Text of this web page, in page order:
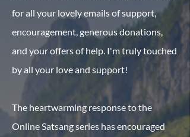
for all your lovely emails of support,
encouragement, generous donations,
and your offers of help. I'm truly touched
by all your love and support!
The heartwarming response to the
Online Satsang series has encouraged